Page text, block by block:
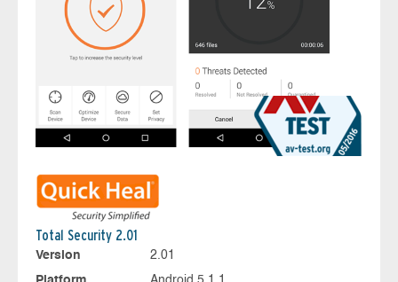
Total Security 2.01
Version
2.01